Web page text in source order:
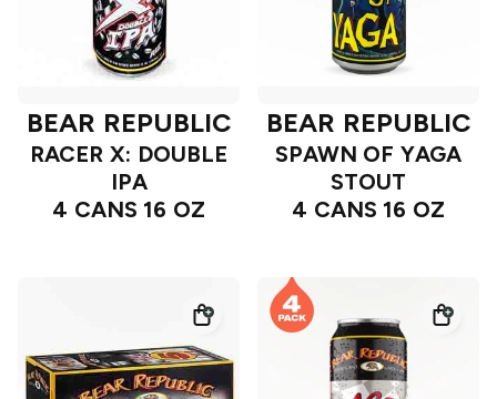
BEAR REPUBLIC
RACER X: DOUBLE
IPA
4 CANS 16 OZ
BEAR REPUBLIC
SPAWN OF YAGA
STOUT
4 CANS 16 OZ